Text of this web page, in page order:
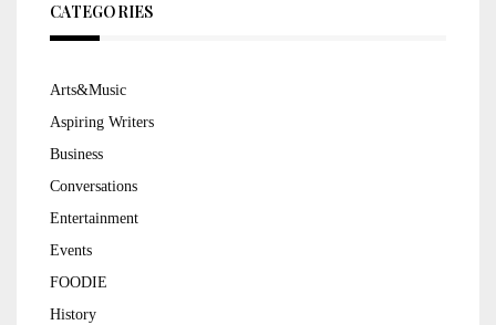
CATEGORIES
Arts&Music
Aspiring Writers
Business
Conversations
Entertainment
Events
FOODIE
History